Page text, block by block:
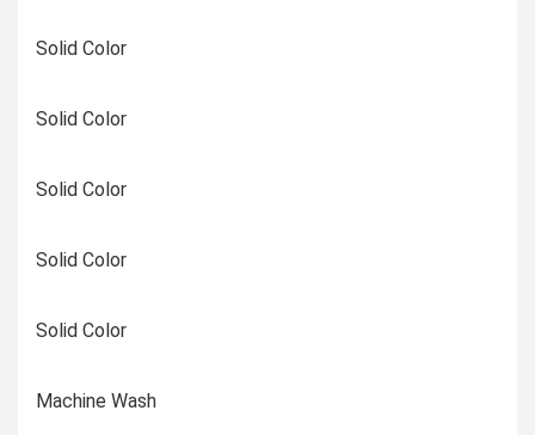
Solid Color
Solid Color
Solid Color
Solid Color
Solid Color
Machine Wash